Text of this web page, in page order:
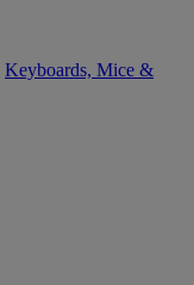
Keyboards, Mice &